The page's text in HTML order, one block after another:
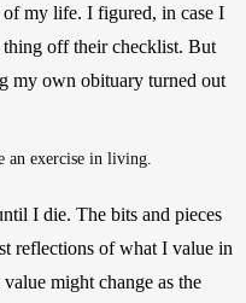
my life. I figured, in case I
off their checklist. But
my own obituary turned out
exercise in living.
I die. The bits and pieces
reflections of what I value in
might change as the